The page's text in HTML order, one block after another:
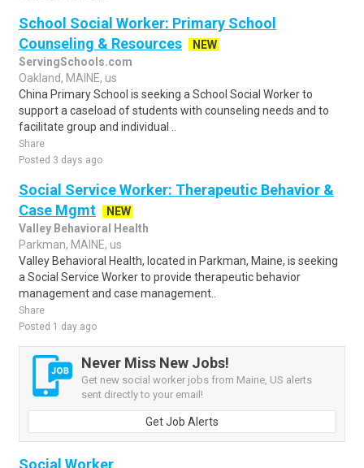
School Social Worker: Primary School
Counseling & Resources
NEW
ServingSchools.com
Oakland, MAINE, us
China Primary School is seeking a School Social Worker to
support a caseload of students with counseling needs and to
facilitate group and individual ..
Share
Posted 3 days ago
Social Service Worker: Therapeutic Behavior &
Case Mgmt
NEW
Valley Behavioral Health
Parkman, MAINE, us
Valley Behavioral Health, located in Parkman, Maine, is seeking
a Social Service Worker to provide therapeutic behavior
management and case management..
Share
Posted 1 day ago
Never Miss New Jobs!
Get new social worker jobs from Maine, US alerts
sent directly to your email!
Get Job Alerts
Social Worker